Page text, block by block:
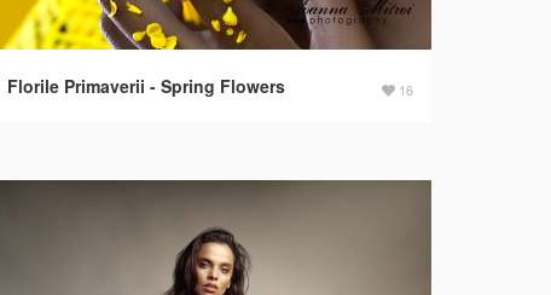
16
Florile Primaverii - Spring Flowers